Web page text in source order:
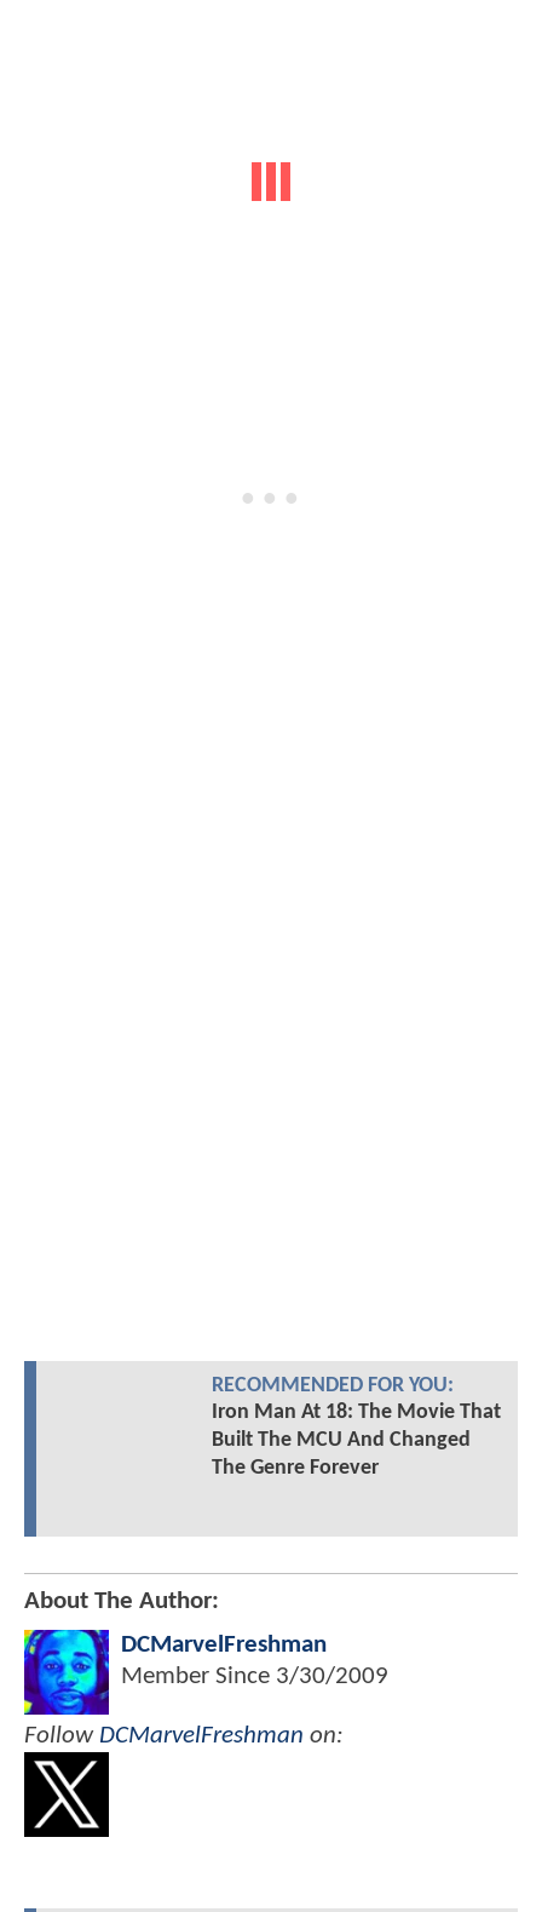
RECOMMENDED FOR YOU:
Iron Man At 18: The Movie That
Built The MCU And Changed
The Genre Forever
About The Author:
DCMarvelFreshman
Member Since 3/30/2009
Follow DCMarvelFreshman on: